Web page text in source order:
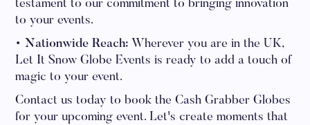
testament to our commitment to bringing innovation
to your events.
• Nationwide Reach: Wherever you are in the UK,
Let It Snow Globe Events is ready to add a touch of
magic to your event.
Contact us today to book the Cash Grabber Globes
for your upcoming event. Let's create moments that